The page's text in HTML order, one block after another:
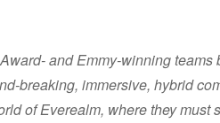
and Emmy-winning teams
breaking, immersive, hybrid
of Everealm, where they